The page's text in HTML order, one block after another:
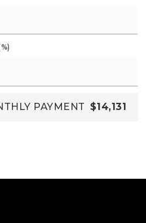
PAYMENT $14,131